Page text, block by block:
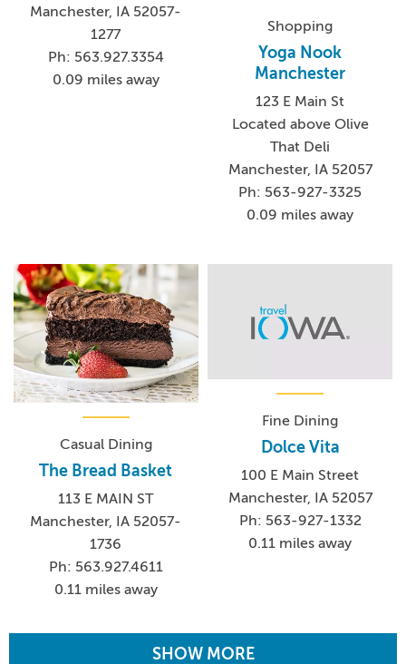
Manchester, IA 52057-
1277
Ph: 563.927.3354
0.09 miles away
Shopping
Yoga Nook
Manchester
123 E Main St
Located above Olive
That Deli
Manchester, IA 52057
Ph: 563-927-3325
0.09 miles away
Casual Dining
The Bread Basket
113 E MAIN ST
Manchester, IA 52057-
1736
Ph: 563.927.4611
0.11 miles away
Fine Dining
Dolce Vita
100 E Main Street
Manchester, IA 52057
Ph: 563-927-1332
0.11 miles away
SHOW MORE